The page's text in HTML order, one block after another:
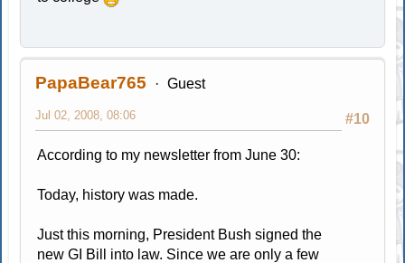
PapaBear765 Guest
#10
Jul 02, 2008, 08:06
According to my newsletter from June 30:
Today, history was made.
Just this morning, President Bush signed the
new GI Bill into law. Since we are only a few